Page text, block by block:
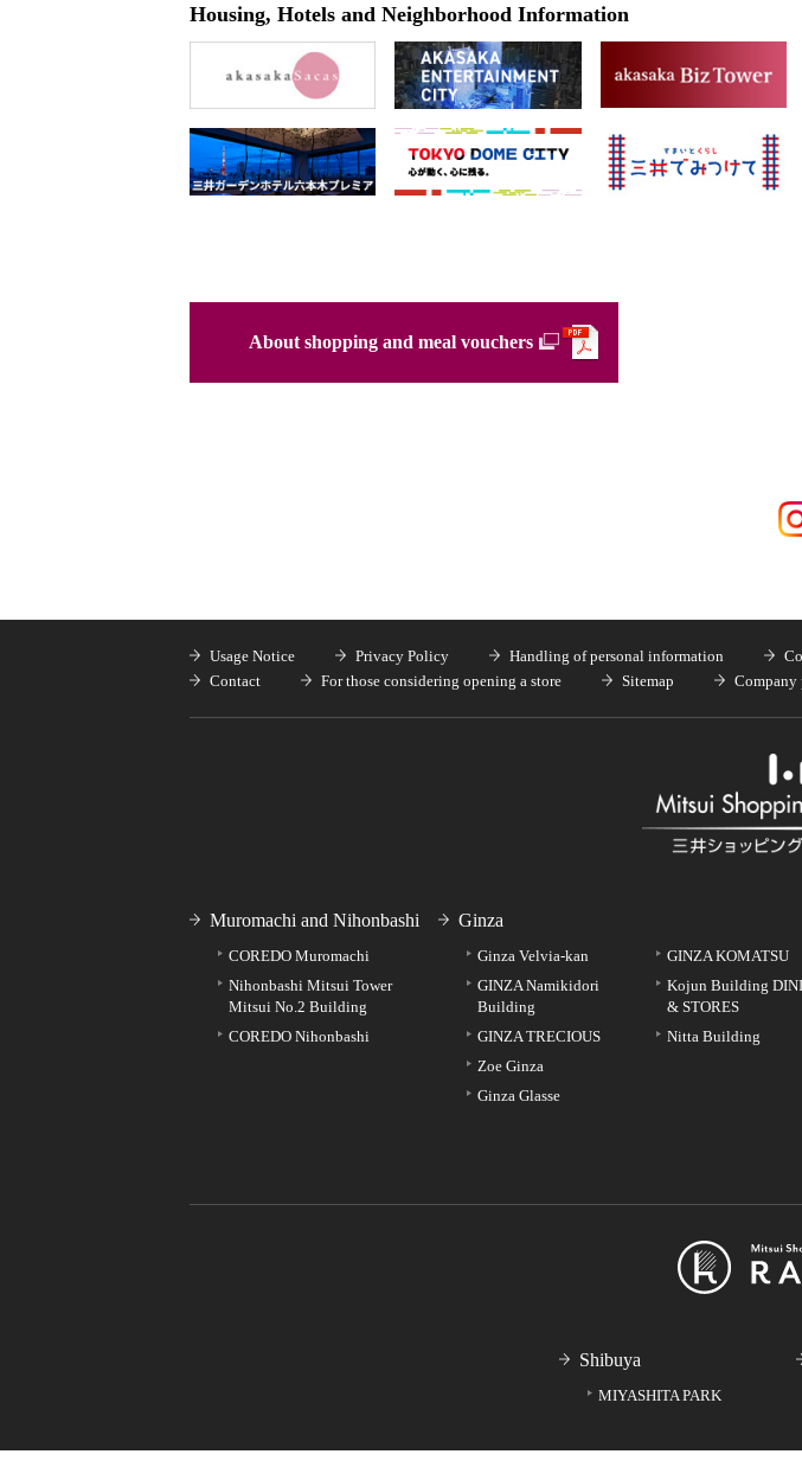
Housing, Hotels and Neighborhood Information
About shopping and meal vouchers
Usage Notice Privacy Policy Handling of personal information
Contact
For those considering opening a store Sitemap
Muromachi and Nihonbashi
COREDO Muromachi
Nihonbashi Mitsui Tower
Mitsui No.2 Building
COREDO Nihonbashi
Ginza
Ginza Velvia-kan
GINZA Namikidori
Building
GINZA TRECIOUS
Zoe Ginza
Ginza Glasse
GINZA KOMATSU
Kojun Building
& STORES
Nitta Building
Shibuya
MIYASHITA PARK